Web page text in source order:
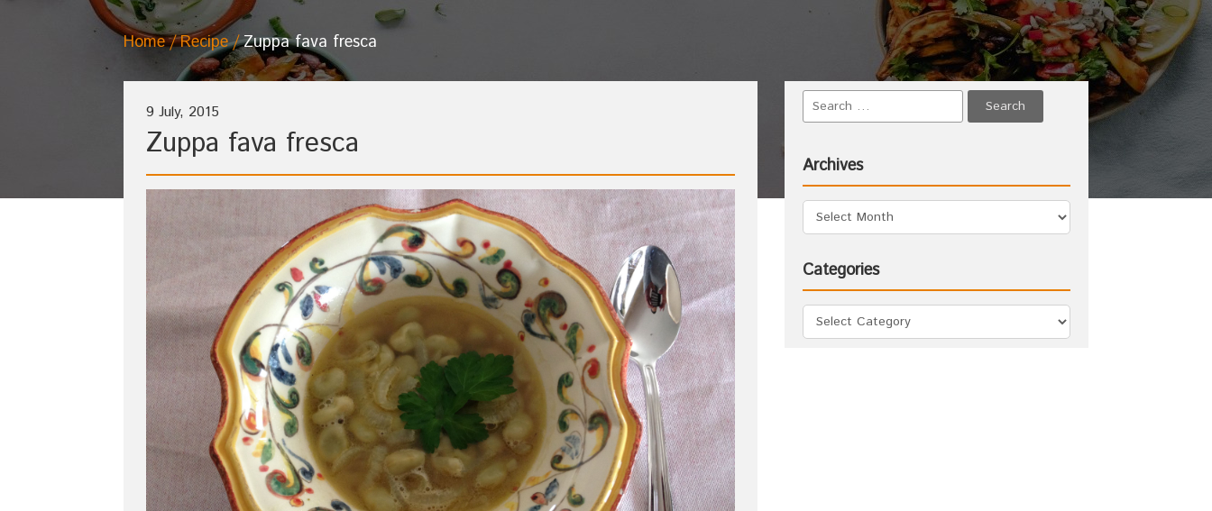
Home Recipe Zuppa fava fresca
9 July, 2015
Zuppa fava fresca
Archives
Categories